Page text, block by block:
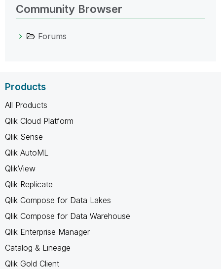
Community Browser
Forums
Products
All Products
Qlik Cloud Platform
Qlik Sense
Qlik AutoML
QlikView
Qlik Replicate
Qlik Compose for Data Lakes
Qlik Compose for Data Warehouse
Qlik Enterprise Manager
Catalog & Lineage
Qlik Gold Client